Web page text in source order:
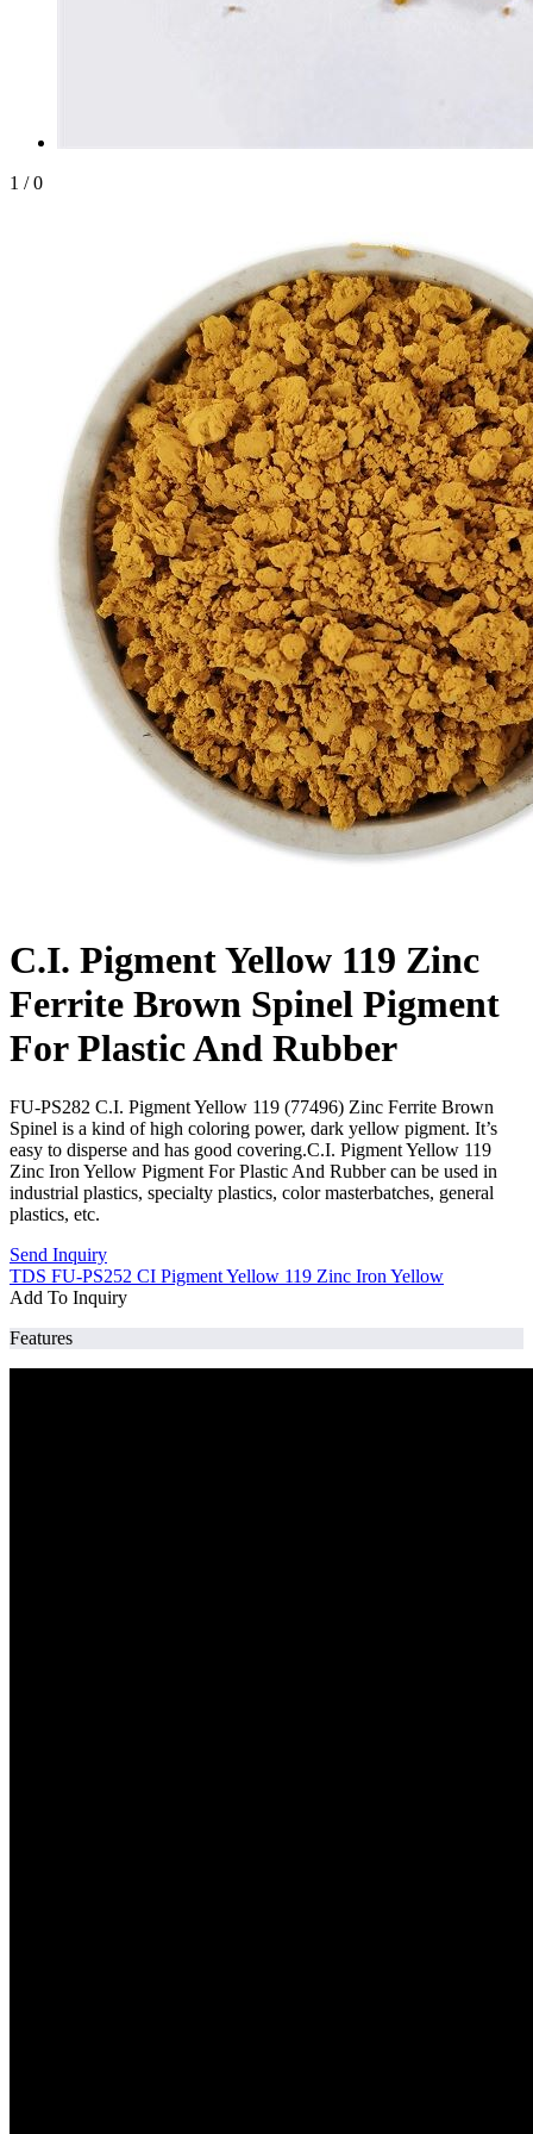
1 / 0
C.I. Pigment Yellow 119 Zinc
Ferrite Brown Spinel Pigment
For Plastic And Rubber
FU-PS282 C.I. Pigment Yellow 119 (77496) Zinc Ferrite Brown
Spinel is a kind of high coloring power, dark yellow pigment. It’s
easy to disperse and has good covering.C.I. Pigment Yellow 119
Zinc Iron Yellow Pigment For Plastic And Rubber can be used in
industrial plastics, specialty plastics, color masterbatches, general
plastics, etc.
Send Inquiry
TDS FU-PS252 CI Pigment Yellow 119 Zinc Iron Yellow
Add To Inquiry
Features